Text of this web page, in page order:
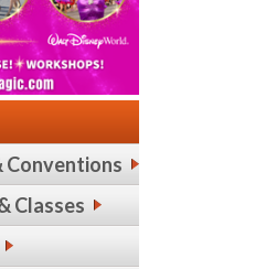
Conventions
Classes